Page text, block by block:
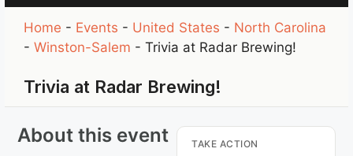
Home - Events - United States - North Carolina
-Winston-Salem -Trivia at Radar Brewing!
Trivia at Radar Brewing!
About this event TAKE ACTION